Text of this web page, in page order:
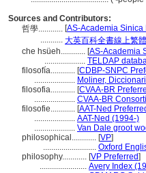
Sources and Contributors:
哲學............ [AS-Academia Sinica
........... 大英百科全書線上繁
che hsüeh............ [AS-Academia
.................... TELDAP
filosofía............ [CDBP-SNPC
.................... Moliner,
filosofia............ [CVAA-BR
.................... CVAA-BR
filosofie............ [AAT-Ned
.................... AAT-Ned (1994-)
.................... Van Dale groot
philosophical............ [VP]
.......................... Oxford
philosophy............ [VP Preferred]
....................... Avery Index